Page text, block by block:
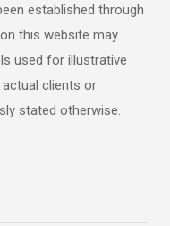
established through
this website may
used for illustrative
clients or
stated otherwise.